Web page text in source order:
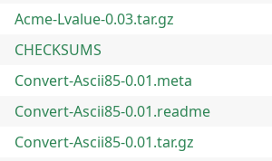
Acme-Lvalue-0.03.tar.gz
CHECKSUMS
Convert-Ascii85-0.01.meta
Convert-Ascii85-0.01.readme
Convert-Ascii85-0.01.tar.gz